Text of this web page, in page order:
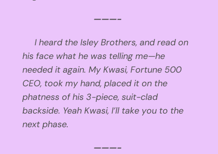
———-
I heard the Isley Brothers, and read on
his face what he was telling me—he
needed it again. My Kwasi, Fortune 500
CEO, took my hand, placed it on the
phatness of his 3-piece, suit-clad
backside. Yeah Kwasi, I’ll take you to the
next phase.
———-